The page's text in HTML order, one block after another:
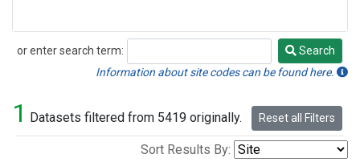
or enter search term:
Search
Search
Information about site codes can be found here.
1 Datasets filtered from 5419 originally. Reset all Filters
Sort Results By: